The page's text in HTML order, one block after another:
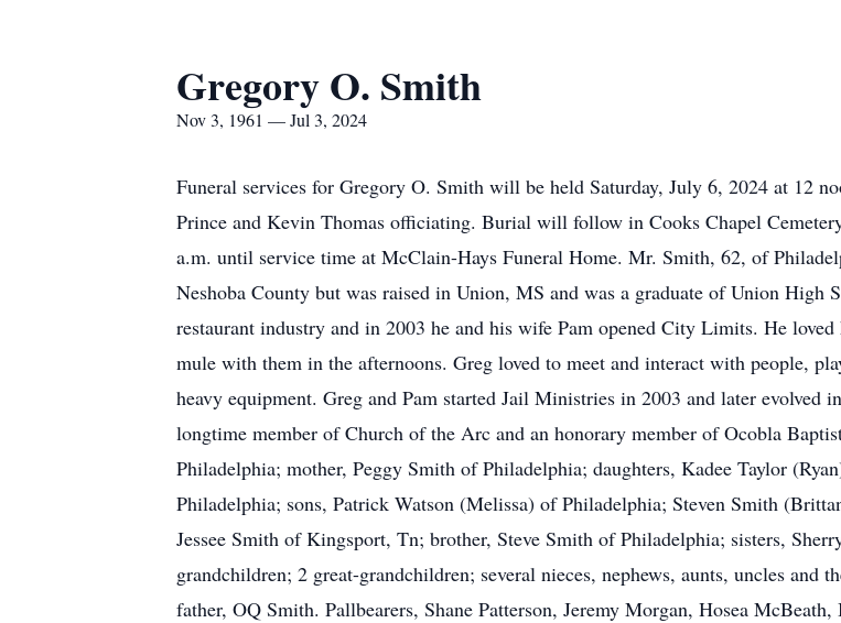
Gregory O. Smith
Nov 3, 1961 — Jul 3, 2024
Funeral services for Gregory O. Smith will be held Saturday, July 6, 2024 at 12
Prince and Kevin Thomas officiating. Burial will follow in Cooks Chapel
a.m. until service time at McClain-Hays Funeral Home. Mr. Smith, 62, of
Neshoba County but was raised in Union, MS and was a graduate of Union High
restaurant industry and in 2003 he and his wife Pam opened City Limits. He
mule with them in the afternoons. Greg loved to meet and interact with people,
heavy equipment. Greg and Pam started Jail Ministries in 2003 and later
longtime member of Church of the Arc and an honorary member of Ocobla
Philadelphia; mother, Peggy Smith of Philadelphia; daughters, Kadee Taylor
Philadelphia; sons, Patrick Watson (Melissa) of Philadelphia; Steven Smith
Jessee Smith of Kingsport, Tn; brother, Steve Smith of Philadelphia; sisters,
grandchildren; 2 great-grandchildren; several nieces, nephews, aunts, uncles
father, OQ Smith. Pallbearers, Shane Patterson, Jeremy Morgan, Hosea